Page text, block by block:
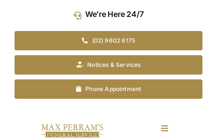
content
We’re Here 24/7
(02) 9602 6175
Notices & Services
Phone Appointment
Toggle